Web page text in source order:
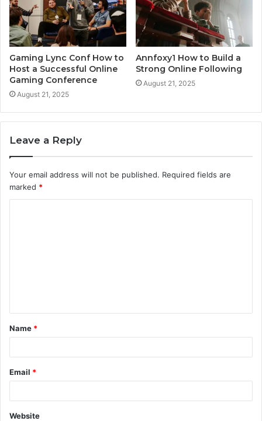
Gaming Lync Conf How to
Host a Successful Online
Gaming Conference
August 21, 2025
Annfoxy1 How to Build a
Strong Online Following
August 21, 2025
Leave a Reply
Your email address will not be published. Required fields are
marked *
t
*
Name *
Email *
Website